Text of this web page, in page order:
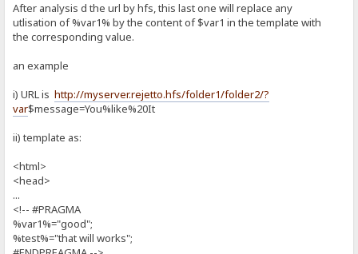
After analysis d the url by hfs, this last one will replace any
utlisation of %var1% by the content of $var1 in the template with
the corresponding value.
an example
i) URL ishttp://myserver.rejetto.hfs/folder1/folder2/?
var$message=You%like%20It
ii) template as:
<html>
<head>
...
<!-- #PRAGMA
%var1%="good";
%test%="that will works";